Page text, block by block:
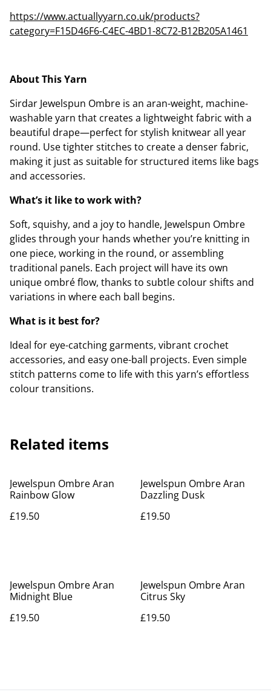
https://www.actuallyyarn.co.uk/products?
category=F15D46F6-C4EC-4BD1-8C72-B12B205A1461
About This Yarn
Sirdar Jewelspun Ombre is an aran-weight, machine-
washable yarn that creates a lightweight fabric with a
beautiful drape—perfect for stylish knitwear all year
round. Use tighter stitches to create a denser fabric,
making it just as suitable for structured items like bags
and accessories.
What’s it like to work with?
Soft, squishy, and a joy to handle, Jewelspun Ombre
glides through your hands whether you’re knitting in
one piece, working in the round, or assembling
traditional panels. Each project will have its own
unique ombré flow, thanks to subtle colour shifts and
variations in where each ball begins.
What is it best for?
Ideal for eye-catching garments, vibrant crochet
accessories, and easy one-ball projects. Even simple
stitch patterns come to life with this yarn’s effortless
colour transitions.
Related items
Jewelspun Ombre Aran
Rainbow Glow
£19.50
Jewelspun Ombre Aran
Dazzling Dusk
£19.50
Jewelspun Ombre Aran
Midnight Blue
£19.50
Jewelspun Ombre Aran
Citrus Sky
£19.50